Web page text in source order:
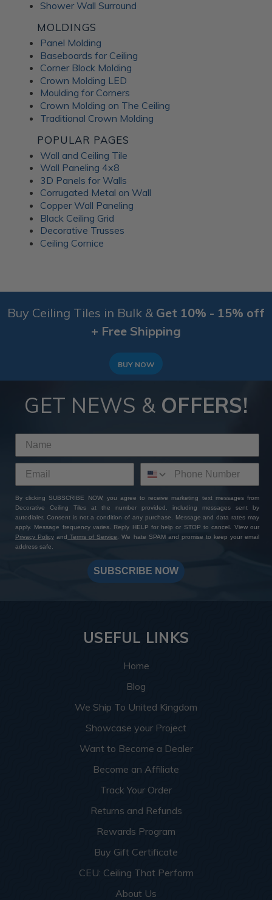
Shower Wall Surround
MOLDINGS
Panel Molding
Baseboards for Ceiling
Corner Block Molding
Crown Molding LED
Moulding for Corners
Crown Molding on The Ceiling
Traditional Crown Molding
POPULAR PAGES
Wall and Ceiling Tile
Wall Paneling 4x8
3D Panels for Walls
Corrugated Metal on Wall
Copper Wall Paneling
Black Ceiling Grid
Decorative Trusses
Ceiling Cornice
Buy Ceiling Tiles in Bulk & Get 10% - 15% off
+ Free Shipping
BUY NOW
GET NEWS & OFFERS!
By clicking SUBSCRIBE NOW, you agree to receive marketing text messages from
Decorative Ceiling Tiles at the number provided, including messages sent by
autodialer. Consent is not a condition of any purchase. Message and data rates may
apply. Message frequency varies. Reply HELP for help or STOP to cancel. View our
Privacy Policy and Terms of Service
. We hate SPAM and promise to keep your email
address safe.
SUBSCRIBE NOW
USEFUL LINKS
Home
Blog
We Ship To United Kingdom
Showcase your Project
Want to Become a Dealer
Become an Affiliate
Track Your Order
Returns and Refunds
Rewards Program
Buy Gift Certificate
CEU: Ceiling That Perform
About Us